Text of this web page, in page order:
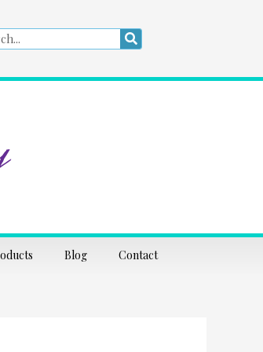
Search
Blog Contact